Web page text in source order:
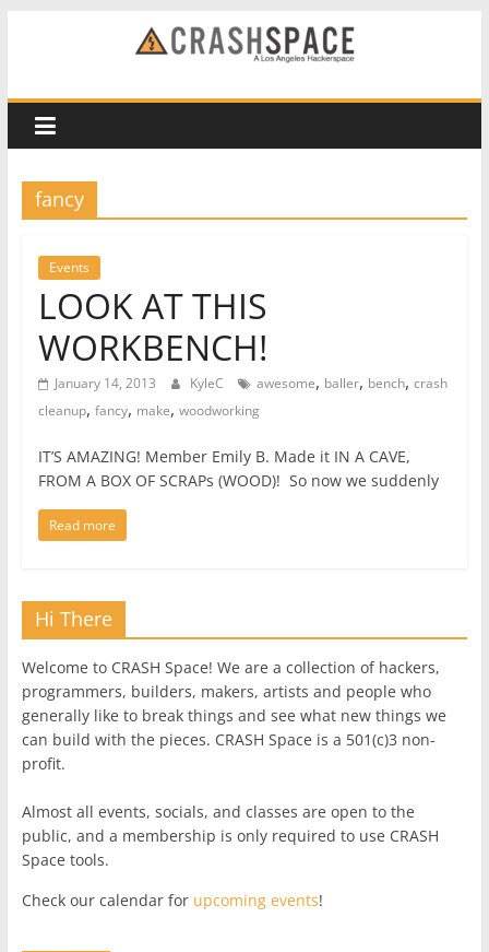
CRASH
Space
A
Los
hackerspace
fancy
Events
LOOK AT THIS
WORKBENCH!
January 14, 2013 KyleC awesome, baller, bench, crash
cleanup, fancy, make, woodworking
IT’S AMAZING! Member Emily B. Made it IN A CAVE,
FROM A BOX OF SCRAPs (WOOD)! So now we suddenly
Read more
Hi There
Welcome to CRASH Space! We are a collection of hackers,
programmers, builders, makers, artists and people who
generally like to break things and see what new things we
can build with the pieces. CRASH Space is a 501(c)3 non-
profit.
Almost all events, socials, and classes are open to the
public, and a membership is only required to use CRASH
Space tools.
Check our calendar for upcoming events!